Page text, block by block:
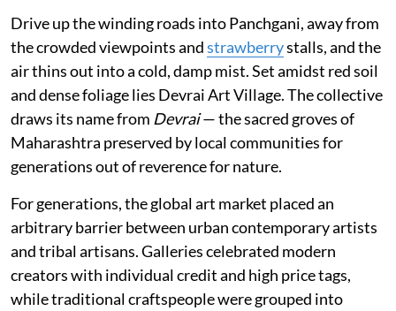
Drive up the winding roads into Panchgani, away from
the crowded viewpoints andstrawberrystalls, and the
air thins out into a cold, damp mist. Set amidst red soil
and dense foliage lies Devrai Art Village. The collective
draws its name from Devrai— the sacred groves of
Maharashtra preserved by local communities for
generations out of reverence for nature.
For generations, the global art market placed an
arbitrary barrier between urban contemporary artists
and tribal artisans. Galleries celebrated modern
creators with individual credit and high price tags,
while traditional craftspeople were grouped into